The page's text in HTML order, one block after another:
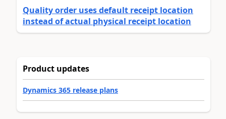
Quality order uses default receipt location
instead of actual physical receipt location
Product updates
Dynamics 365 release plans